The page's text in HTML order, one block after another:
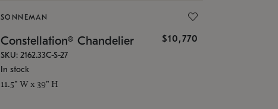
SONNEMAN
Constellation® Chandelier $10,770
SKU: 2162.33C-S-27
In stock
11.5" W x 39" H